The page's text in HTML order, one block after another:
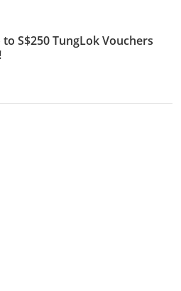
S$250 TungLok Vouchers